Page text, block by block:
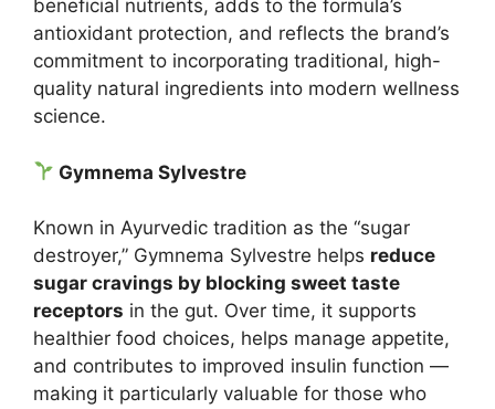
beneficial nutrients, adds to the formula’s
antioxidant protection, and reflects the brand’s
commitment to incorporating traditional, high-
quality natural ingredients into modern wellness
science.
Gymnema Sylvestre
Known in Ayurvedic tradition as the “sugar
destroyer,” Gymnema Sylvestre helps reduce
sugar cravings by blocking sweet taste
receptors in the gut. Over time, it supports
healthier food choices, helps manage appetite,
and contributes to improved insulin function —
making it particularly valuable for those who